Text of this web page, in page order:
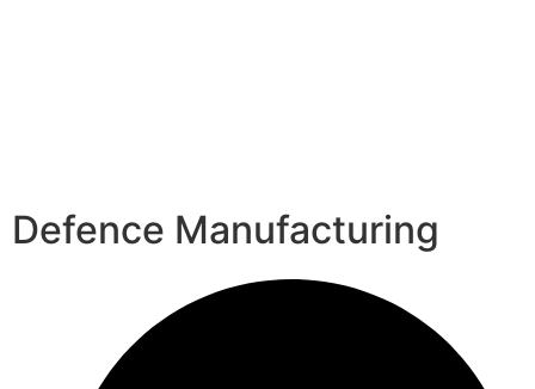
Defence Manufacturing